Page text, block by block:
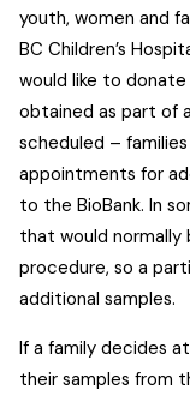
youth, women and
BC Children’s
would like to donate
obtained as part of
scheduled –
appointments for
to the BioBank. In
that would
procedure, so a
additional samples.
If a family decides
their samples from